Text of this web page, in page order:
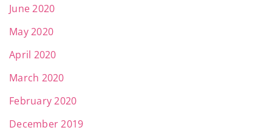
June 2020
May 2020
April 2020
March 2020
February 2020
December 2019